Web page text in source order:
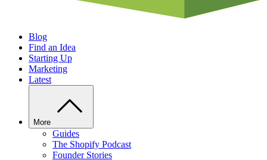
Blog
Find an Idea
Starting Up
Marketing
Latest
More
Guides
The Shopify Podcast
Founder Stories